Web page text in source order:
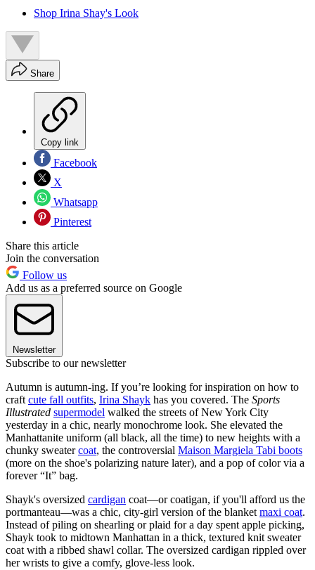
Shop Irina Shay's Look
Share
Copy link
Facebook
X
Whatsapp
Pinterest
Share this article
Join the conversation
Follow us
Add us as a preferred source on Google
Newsletter
Subscribe to our newsletter
Autumn is autumn-ing. If you’re looking for inspiration on how to
craft cute fall outfits, Irina Shayk has you covered. The Sports
Illustrated supermodel walked the streets of New York City
yesterday in a chic, nearly monochrome look. She elevated the
Manhattanite uniform (all black, all the time) to new heights with a
chunky sweatercoat, the controversial Maison Margiela Tabi boots
(more on the shoe's polarizing nature later), and a pop of color via a
forever “It” bag.
Shayk's oversized cardigan coat—or coatigan, if you'll afford us the
portmanteau—was a chic, city-girl version of the blanket maxi coat.
Instead of piling on shearling or plaid for a day spent apple picking,
Shayk took to midtown Manhattan in a thick, textured knit sweater
coat with a ribbed shawl collar. The oversized cardigan rippled over
her wrists to give a comfy, glove-less look.